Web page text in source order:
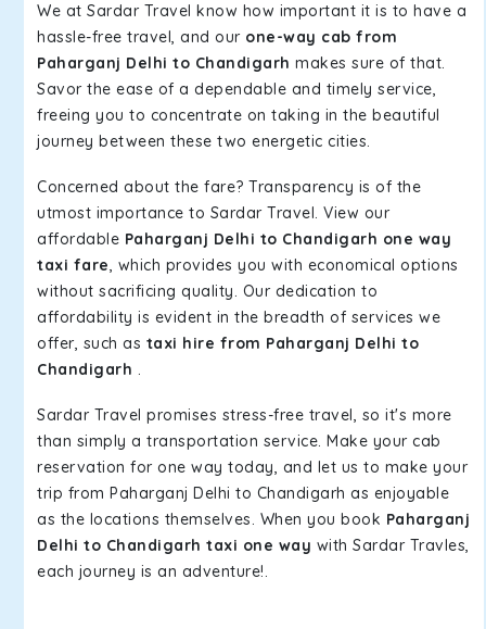
We at Sardar Travel know how important it is to have a
hassle-free travel, and our one-way cab from
Paharganj Delhi to Chandigarh makes sure of that.
Savor the ease of a dependable and timely service,
freeing you to concentrate on taking in the beautiful
journey between these two energetic cities.
Concerned about the fare? Transparency is of the
utmost importance to Sardar Travel. View our
affordable Paharganj Delhi to Chandigarh one way
taxi fare, which provides you with economical options
without sacrificing quality. Our dedication to
affordability is evident in the breadth of services we
offer, such as taxi hire from Paharganj Delhi to
Chandigarh .
Sardar Travel promises stress-free travel, so it's more
than simply a transportation service. Make your cab
reservation for one way today, and let us to make your
trip from Paharganj Delhi to Chandigarh as enjoyable
as the locations themselves. When you book Paharganj
Delhi to Chandigarh taxi one way with Sardar Travles,
each journey is an adventure!.